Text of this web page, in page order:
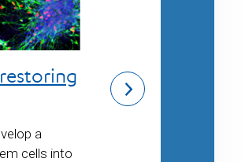
a
cells into
Gene